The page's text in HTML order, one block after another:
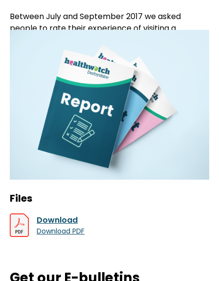
Files
Download
Download PDF
Between July and September 2017 we asked
people to rate their experience of visiting a
experience. Using a short survey we obtained the
experiences of 185 Derbyshire residents.
This feedback was shared with the Derbyshire
Local Pharmaceutical Committee who welcomed
the report and are sending it out to pharmacies in
Derbyshire to inform them of people’s views.
Pharmacies are being invited to respond to the
report using the evaluation form in the report.